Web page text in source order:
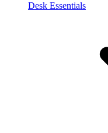
Desk Essentials